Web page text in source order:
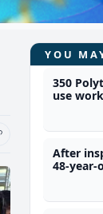
YOU
350
use
After
48-year-